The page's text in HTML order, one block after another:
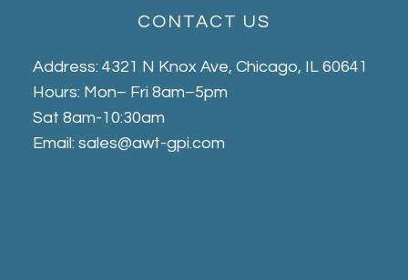
CONTACT US
Address: 4321 N Knox Ave, Chicago, IL 60641
Hours: Mon– Fri 8am–5pm
Sat 8am-10:30am
Email: sales@awt-gpi.com